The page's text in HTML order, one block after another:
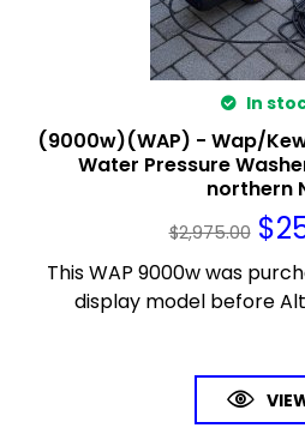
In
(9000w)(WAP) - Wap/
Water Pressure
northern
$2,975.00 $
This WAP 9000w was
display model before